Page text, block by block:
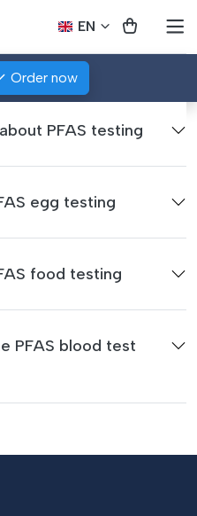
EN
Order now
PFAS testing
egg testing
food testing
PFAS blood test